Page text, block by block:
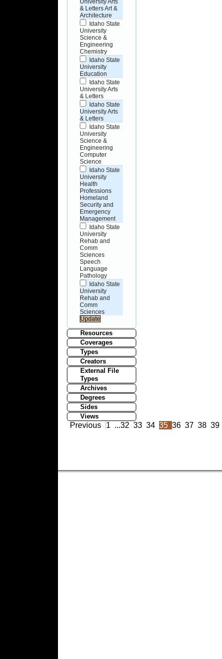
University Arts
& Letters Art &
Architecture
Idaho State
University
Science &
Engineering
Chemistry
Idaho State
University
Education
Idaho State
University Arts
& Letters
Idaho State
University Arts
& Letters
Idaho State
University
Science &
Engineering
Computer
Science
Idaho State
University
Health
Professions
Homeland
Security and
Emergency
Management
Idaho State
University
Rehab and
Comm
Sciences
Speech
Language
Pathology
Idaho State
University
Rehab and
Comm
Sciences
Resources
Coverages
Types
Creators
External File
Types
Archives
Degrees
Sides
Views
Previous 1 ...32 33 34 35 36 37 38 39